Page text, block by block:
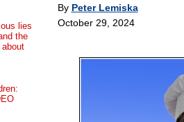
By Peter Lemiska
October 29, 2024
lies
the